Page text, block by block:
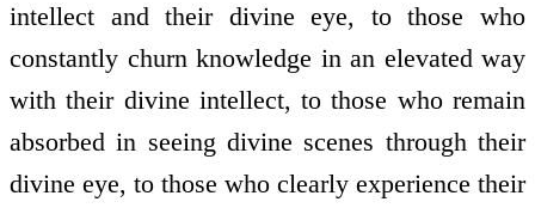
intellect and their divine eye, to those who
constantly churn knowledge in an elevated way
with their divine intellect, to those who remain
absorbed in seeing divine scenes through their
divine eye, to those who clearly experience their